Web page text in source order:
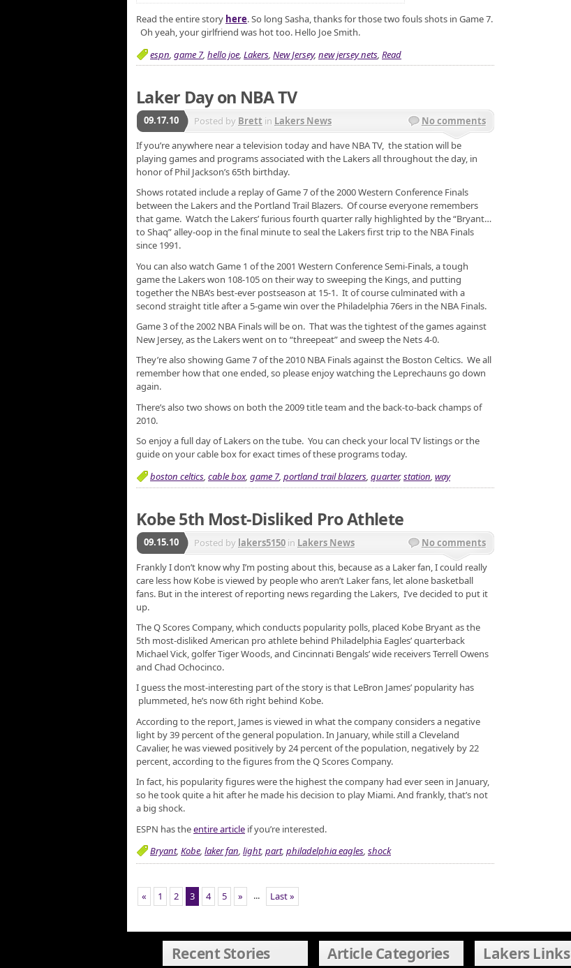
Read the entire story here. So long Sasha, thanks for those two fouls shots in Game 7.
Oh yeah, your girlfriend was hot too. Hello Joe Smith.
espn, game 7, hello joe, Lakers, New Jersey, new jersey nets, Read
Laker Day on NBA TV
09.17.10 Posted by Brett in Lakers News
No comments
If you’re anywhere near a television today and have NBA TV, the station will be
playing games and programs associated with the Lakers all throughout the day, in
honor of Phil Jackson’s 65th birthday.
Shows rotated include a replay of Game 7 of the 2000 Western Conference Finals
between the Lakers and the Portland Trail Blazers. Of course everyone remembers
that game. Watch the Lakers’ furious fourth quarter rally highlighted by the “Bryant…
to Shaq” alley-oop in the final minute to seal the Lakers first trip to the NBA Finals
since 1991.
You can also watch Game 1 of the 2001 Western Conference Semi-Finals, a tough
game the Lakers won 108-105 on their way to sweeping the Kings, and putting
together the NBA’s best-ever postseason at 15-1. It of course culminated with a
second straight title after a 5-game win over the Philadelphia 76ers in the NBA Finals.
Game 3 of the 2002 NBA Finals will be on. That was the tightest of the games against
New Jersey, as the Lakers went on to “threepeat” and sweep the Nets 4-0.
They’re also showing Game 7 of the 2010 NBA Finals against the Boston Celtics. We all
remember how that one ended, so please enjoy watching the Leprechauns go down
again.
There’s also two shows on both the 2009 title team and the back-to-back champs of
2010.
So enjoy a full day of Lakers on the tube. You can check your local TV listings or the
guide on your cable box for exact times of these programs today.
boston celtics cable box, game 7, portland trail blazers quarter,station way
Kobe 5th Most-Disliked Pro Athlete
09.15.10 Posted by lakers5150 in Lakers News
No comments
Frankly I don’t know why I’m posting about this, because as a Laker fan, I could really
care less how Kobe is viewed by people who aren’t Laker fans, let alone basketball
fans. But in the interest of reporting news regarding the Lakers, I’ve decided to put it
up.
The Q Scores Company, which conducts popularity polls, placed Kobe Bryant as the
5th most-disliked American pro athlete behind Philadelphia Eagles’ quarterback
Michael Vick, golfer Tiger Woods, and Cincinnati Bengals’ wide receivers Terrell Owens
and Chad Ochocinco.
I guess the most-interesting part of the story is that LeBron James’ popularity has
plummeted, he’s now 6th right behind Kobe.
According to the report, James is viewed in what the company considers a negative
light by 39 percent of the general population. In January, while still a Cleveland
Cavalier, he was viewed positively by 24 percent of the population, negatively by 22
percent, according to the figures from the Q Scores Company.
In fact, his popularity figures were the highest the company had ever seen in January,
so he took quite a hit after he made his decision to play Miami. And frankly, that’s not
a big shock.
ESPN has theentire article if you’re interested.
Bryant, Kobe, laker fan, light, part, philadelphia eagles, shock
« 1 2 3 4 5 » ... Last »
Recent Stories Article Categories Lakers Links